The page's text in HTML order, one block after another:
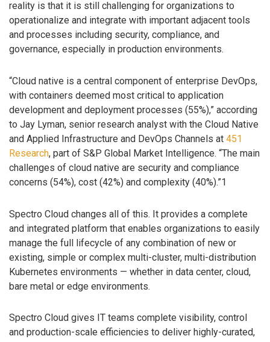
reality is that it is still challenging for organizations to
operationalize and integrate with important adjacent tools
and processes including security, compliance, and
governance, especially in production environments.
“Cloud native is a central component of enterprise DevOps,
with containers deemed most critical to application
development and deployment processes (55%),” according
to Jay Lyman, senior research analyst with the Cloud Native
and Applied Infrastructure and DevOps Channels at 451
Research, part of S&P Global Market Intelligence. “The main
challenges of cloud native are security and compliance
concerns (54%), cost (42%) and complexity (40%).”1
Spectro Cloud changes all of this. It provides a complete
and integrated platform that enables organizations to easily
manage the full lifecycle of any combination of new or
existing, simple or complex multi-cluster, multi-distribution
Kubernetes environments — whether in data center, cloud,
bare metal or edge environments.
Spectro Cloud gives IT teams complete visibility, control
and production-scale efficiencies to deliver highly-curated,